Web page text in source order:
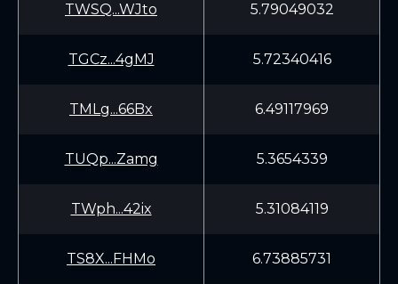
TWSQ...WJto 5.79049032
TGCz...4gMJ 5.72340416
TMLg...66Bx 6.49117969
TUQp...Zamg 5.3654339
TWph...42ix 5.31084119
TS8X...FHMo 6.73885731